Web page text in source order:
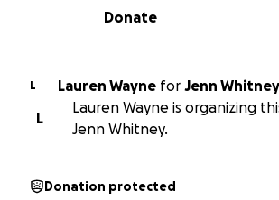
0% complete
Donate
L Lauren Wayne for Jenn Whitney
L
Lauren Wayne is organizing
Jenn Whitney.
Donation protected